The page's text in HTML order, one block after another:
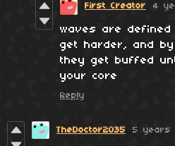
First Creator 4
waves are
get harder, and
they get buffed
your core
Reply
TheDoctor2035 5 years